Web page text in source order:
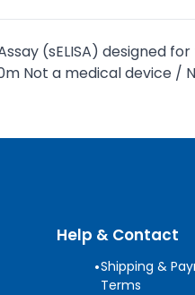
Assay (sELISA)
Not a medical device /
Help & Contact
•Shipping &
Terms